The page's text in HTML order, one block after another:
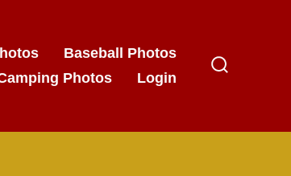
Baseball Photos
Photos Login